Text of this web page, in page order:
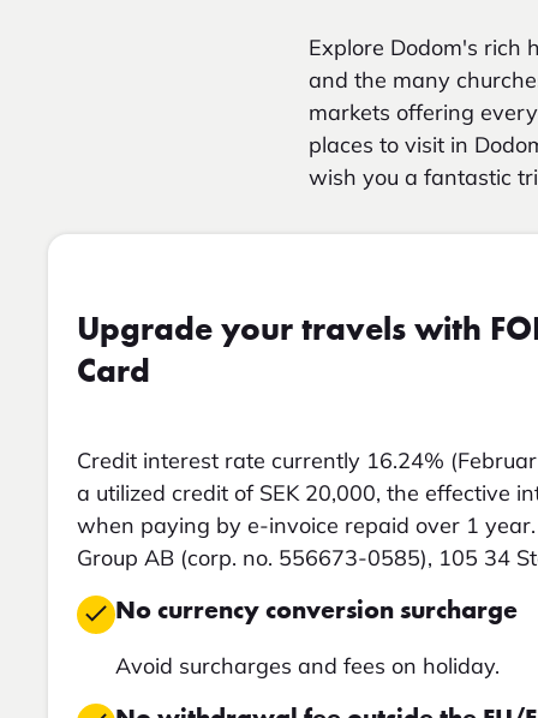
Explore Dodom's rich
and the many
markets offering
places to visit in
wish you a fantastic
Upgrade your travels with
Card
Credit interest rate currently 16.24%
a utilized credit of SEK 20,000, the effective
when paying by e-invoice repaid over 1
Group AB (corp. no. 556673-0585), 105 34
No currency conversion surcharge
Avoid surcharges and fees on holiday.